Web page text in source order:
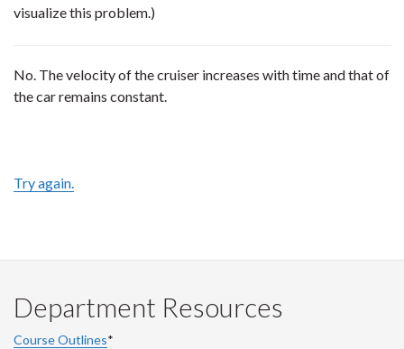
visualize this problem.)
No. The velocity of the cruiser increases with time and that of
the car remains constant.
Try again.
Department Resources
Course Outlines*